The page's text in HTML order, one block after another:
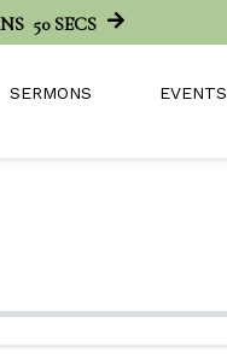
50 SECS
SERMONS EVENTS